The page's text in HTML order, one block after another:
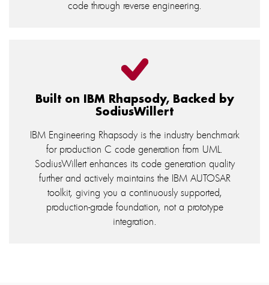
code through reverse engineering.
Built on IBM Rhapsody, Backed by
SodiusWillert
IBM Engineering Rhapsody is the industry benchmark
for production C code generation from UML.
SodiusWillert enhances its code generation quality
further and actively maintains the IBM AUTOSAR
toolkit, giving you a continuously supported,
production-grade foundation, not a prototype
integration.